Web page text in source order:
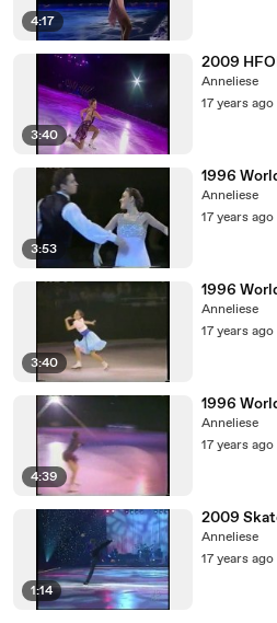
4:17
3:40
2009
Anneliese
17 years ago
3:53
1996
Anneliese
17 years ago
3:40
1996
Anneliese
17 years ago
4:39
1996
Anneliese
17 years ago
1:14
2009
Anneliese
17 years ago